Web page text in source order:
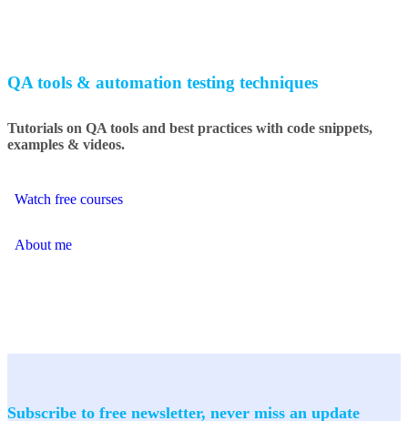
QA tools & automation testing techniques
Tutorials on QA tools and best practices with code snippets,
examples & videos.
Watch free courses
About me
Subscribe to free newsletter, never miss an update